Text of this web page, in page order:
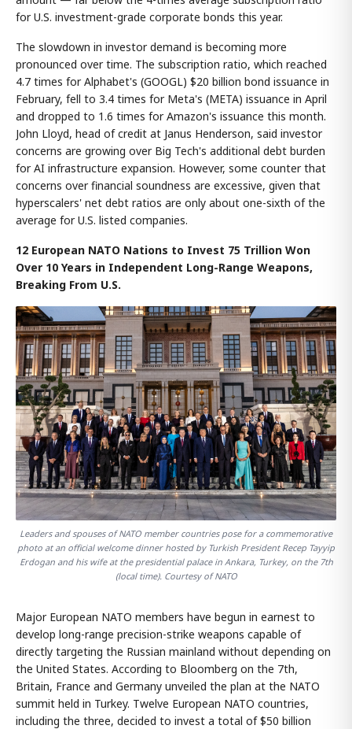
for U.S. investment-grade corporate bonds this year.
The slowdown in investor demand is becoming more
pronounced over time. The subscription ratio, which reached
4.7 times for Alphabet's (GOOGL) $20 billion bond issuance in
February, fell to 3.4 times for Meta's (META) issuance in April
and dropped to 1.6 times for Amazon's issuance this month.
John Lloyd, head of credit at Janus Henderson, said investor
concerns are growing over Big Tech's additional debt burden
for AI infrastructure expansion. However, some counter that
concerns over financial soundness are excessive, given that
hyperscalers' net debt ratios are only about one-sixth of the
average for U.S. listed companies.
12 European NATO Nations to Invest 75 Trillion Won
Over 10 Years in Independent Long-Range Weapons,
Breaking From U.S.
Leaders and spouses of NATO member countries pose for a commemorative
photo at an official welcome dinner hosted by Turkish President Recep Tayyip
Erdogan and his wife at the presidential palace in Ankara, Turkey, on the 7th
(local time). Courtesy of NATO
Major European NATO members have begun in earnest to
develop long-range precision-strike weapons capable of
directly targeting the Russian mainland without depending on
the United States. According to Bloomberg on the 7th,
Britain, France and Germany unveiled the plan at the NATO
summit held in Turkey. Twelve European NATO countries,
including the three, decided to invest a total of $50 billion